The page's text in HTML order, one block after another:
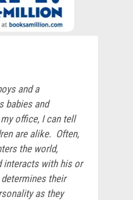
and a
babies and
office, I can tell
are alike. Often,
the world,
interacts with his or
their
as they